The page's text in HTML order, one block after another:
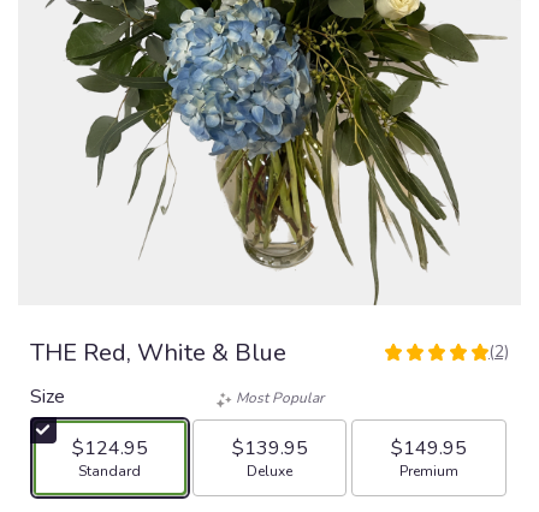
THE Red, White & Blue
5
stars
based
(2)
Size
$124.95
Arrangement size
Standard
Most Popular
$139.95
Arrangement size
Deluxe
$149.95
Arrangement size
Premium